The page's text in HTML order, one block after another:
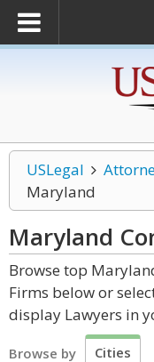
USLegal
Maryland
Maryland
Browse top
Firms below or
display Lawyers in
Browse by Cities